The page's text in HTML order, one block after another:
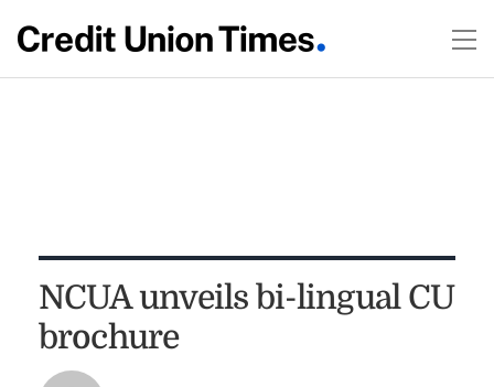
NCUA unveils bi-lingual CU
brochure